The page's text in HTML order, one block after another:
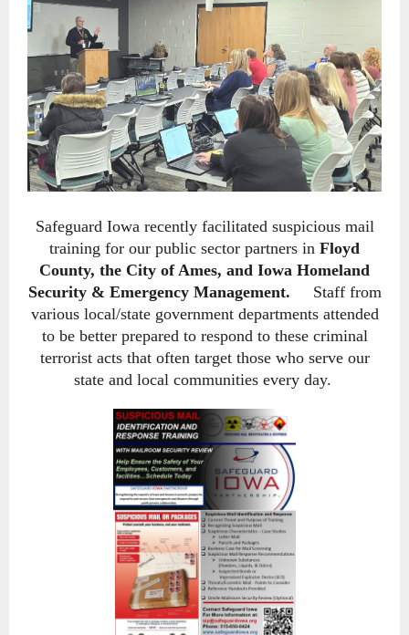
Safeguard Iowa recently facilitated suspicious mail
training for our public sector partners in Floyd
County, the City of Ames, and Iowa Homeland
Security & Emergency Management. Staff from
various local/state government departments attended
to be better prepared to respond to these criminal
terrorist acts that often target those who serve our
state and local communities every day.